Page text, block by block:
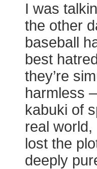
I was
the other
baseball
best
they’re
harmless
kabuki of
real world,
lost the
deeply